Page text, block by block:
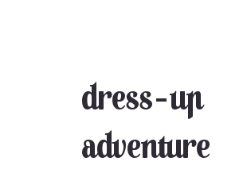
Dress-Up
Adventure